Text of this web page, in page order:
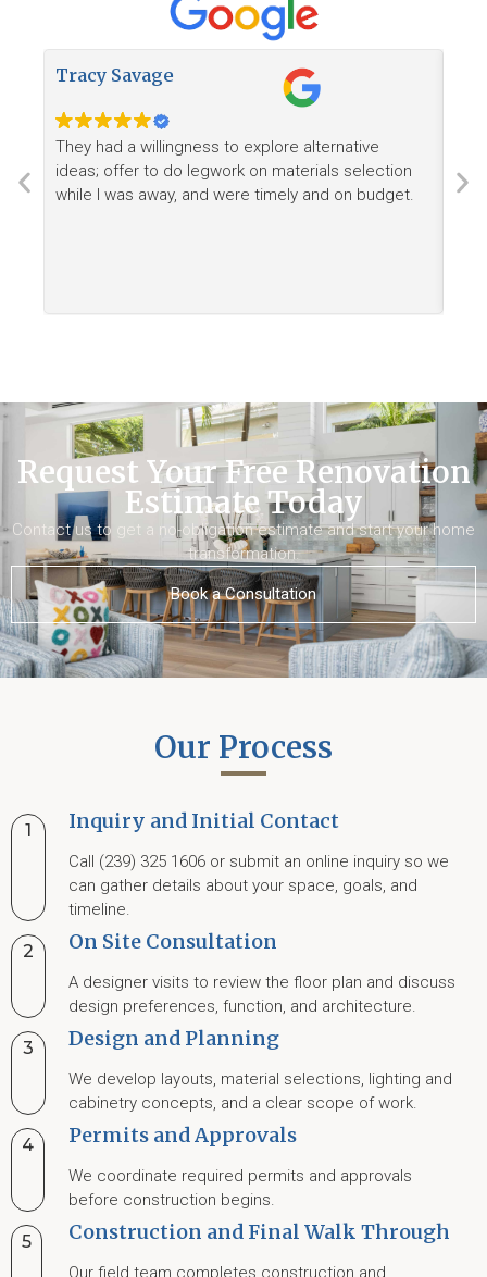
Tracy Savage
They had a willingness to explore alternative
ideas; offer to do legwork on materials selection
while I was away, and were timely and on budget.
Request Your Free Renovation
Estimate Today
Contact us to get a no-obligation estimate and start your home
transformation.
Book a Consultation
Our Process
1 Inquiry and Initial Contact
Call (239) 325 1606 or submit an online inquiry so we
can gather details about your space, goals, and
timeline.
2 On Site Consultation
A designer visits to review the floor plan and discuss
design preferences, function, and architecture.
3 Design and Planning
We develop layouts, material selections, lighting and
cabinetry concepts, and a clear scope of work.
4 Permits and Approvals
We coordinate required permits and approvals
before construction begins.
5 Construction and Final Walk Through
Our field team completes construction and